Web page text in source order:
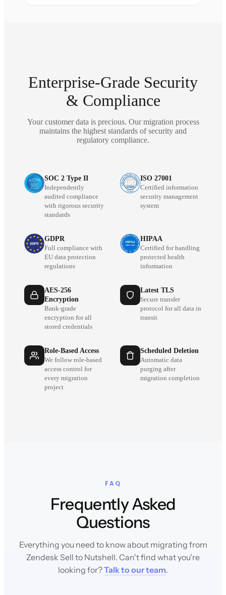
Enterprise-Grade Security
& Compliance
Your customer data is precious. Our migration process
maintains the highest standards of security and
regulatory compliance.
SOC 2 Type II
Independently
audited compliance
with rigorous security
standards
ISO 27001
Certified information
security management
system
GDPR
Full compliance with
EU data protection
regulations
HIPAA
Certified for handling
protected health
information
AES-256
Encryption
Bank-grade
encryption for all
stored credentials
Latest TLS
Secure transfer
protocol for all data in
transit
Role-Based Access
We follow role-based
access control for
every migration
project
Scheduled Deletion
Automatic data
purging after
migration completion
FAQ
Frequently Asked
Questions
Everything you need to know about migrating from
Zendesk Sell to Nutshell. Can't find what you're
looking for?Talk to our team.